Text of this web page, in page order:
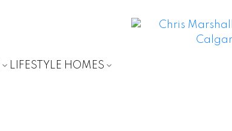
LIFESTYLE HOMES